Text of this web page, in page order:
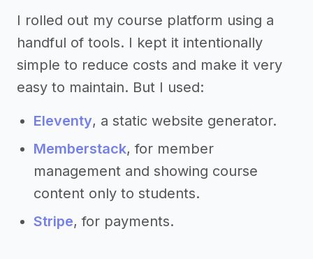
I rolled out my course platform using a
handful of tools. I kept it intentionally
simple to reduce costs and make it very
easy to maintain. But I used:
Eleventy, a static website generator.
Memberstack, for member
management and showing course
content only to students.
Stripe, for payments.